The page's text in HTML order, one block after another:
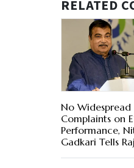
RELATED
No Widespread
Complaints on
Performance,
Gadkari Tells